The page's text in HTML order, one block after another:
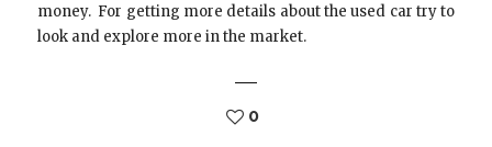
money. For getting more details about the used car try to
look and explore more in the market.
0